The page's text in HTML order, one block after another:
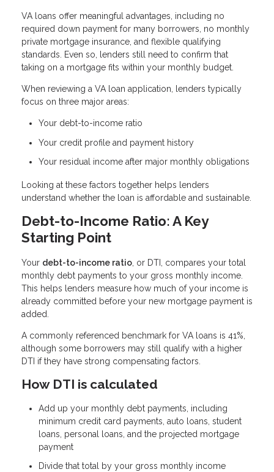
VA loans offer meaningful advantages, including no
required down payment for many borrowers, no monthly
private mortgage insurance, and flexible qualifying
standards. Even so, lenders still need to confirm that
taking on a mortgage fits within your monthly budget.
When reviewing a VA loan application, lenders typically
focus on three major areas:
Your debt-to-income ratio
Your credit profile and payment history
Your residual income after major monthly obligations
Looking at these factors together helps lenders
understand whether the loan is affordable and sustainable.
Debt-to-Income Ratio: A Key
Starting Point
Your debt-to-income ratio , or DTI, compares your total
monthly debt payments to your gross monthly income.
This helps lenders measure how much of your income is
already committed before your new mortgage payment is
added.
A commonly referenced benchmark for VA loans is 41%,
although some borrowers may still qualify with a higher
DTI if they have strong compensating factors.
How DTI is calculated
Add up your monthly debt payments, including
minimum credit card payments, auto loans, student
loans, personal loans, and the projected mortgage
payment
Divide that total by your gross monthly income